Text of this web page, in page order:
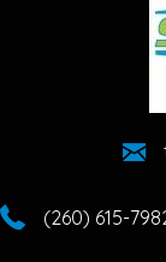
(260) 615-